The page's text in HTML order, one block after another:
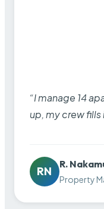
“I manage 14
up, my crew fills
RN
R.
Property